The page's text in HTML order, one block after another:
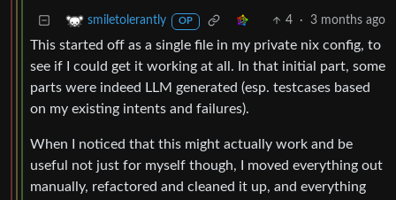
smiletolerantly OP 4 · 3 months ago
This started off as a single file in my private nix config, to
see if I could get it working at all. In that initial part, some
parts were indeed LLM generated (esp. testcases based
on my existing intents and failures).
When I noticed that this might actually work and be
useful not just for myself though, I moved everything out
manually, refactored and cleaned it up, and everything